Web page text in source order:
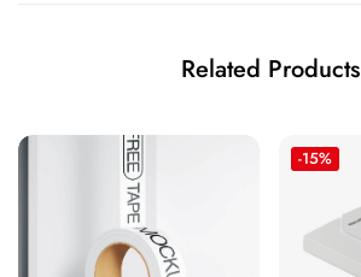
Related Products
-15%